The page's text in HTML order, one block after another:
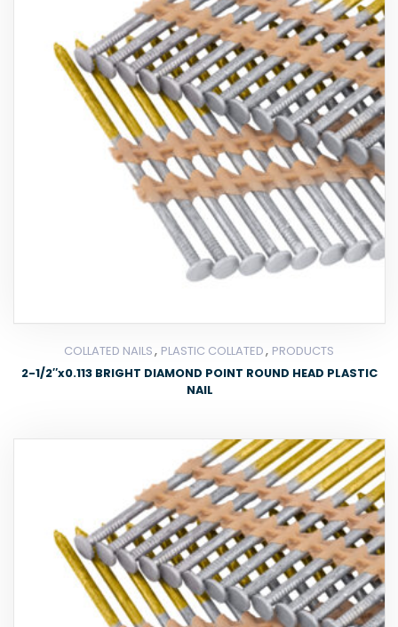
COLLATED NAILS, PLASTIC COLLATED, PRODUCTS
2-1/2″x0.113 BRIGHT DIAMOND POINT ROUND HEAD PLASTIC
NAIL